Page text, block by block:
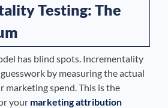
Testing: The
has blind spots. Incrementality
by measuring the actual
marketing spend. This is the
your marketing attribution